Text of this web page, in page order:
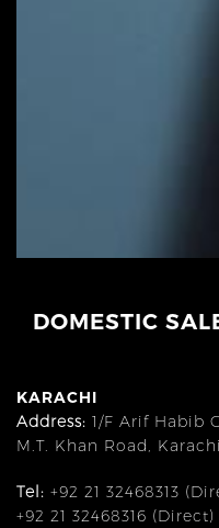
DOMESTIC
KARACHI
Address: 1/F Arif Habib
M.T. Khan Road,
Tel: +92 21 32468313
+92 21 32468316 (Direct)